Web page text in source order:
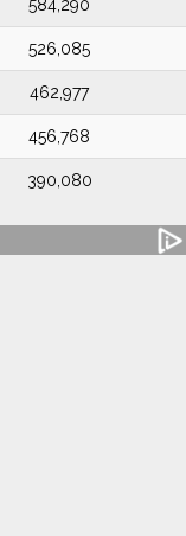
584,290
526,085
462,977
456,768
390,080